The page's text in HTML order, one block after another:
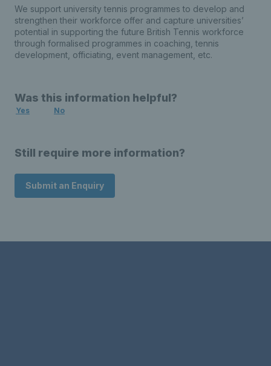
We support university tennis programmes to develop and
strengthen their workforce offer and capture universities’
potential in supporting the future British Tennis workforce
through formalised programmes in coaching, tennis
development, officiating, event management, etc.
Was this information helpful?
Yes No
Still require more information?
Submit an Enquiry